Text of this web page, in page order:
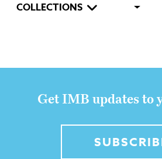
COLLECTIONS
Get IMB updates to